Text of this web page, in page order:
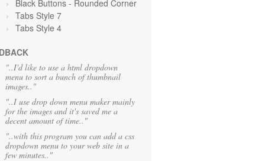
Black Buttons - Rounded Corner
Tabs Style 7
Tabs Style 4
"..I'd like to use a html dropdown
menu to sort a bunch of thumbnail
images.."
"..I use drop down menu maker mainly
for the images and it's saved me a
decent amount of time.."
"..with this program you can add a css
dropdown menu to your web site in a
few minutes.."